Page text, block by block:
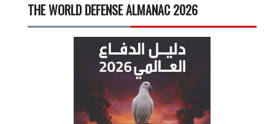
THE WORLD DEFENSE ALMANAC 2026